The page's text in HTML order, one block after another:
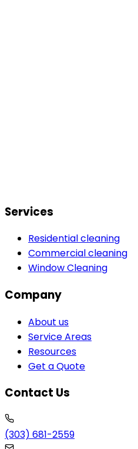
Services
Residential cleaning
Commercial cleaning
Window Cleaning
Company
About us
Service Areas
Resources
Get a Quote
Contact Us
(303) 681-2559